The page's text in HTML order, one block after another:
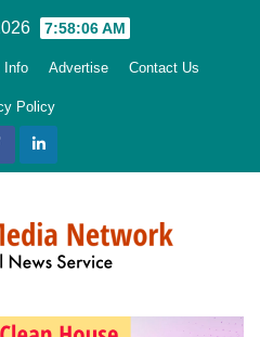
7:58:07 AM
Info Advertise Contact Us
Policy